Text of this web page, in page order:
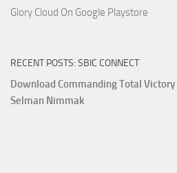
Glory Cloud On Google Playstore
RECENT POSTS: SBIC CONNECT
Download Commanding Total
Selman Nimmak